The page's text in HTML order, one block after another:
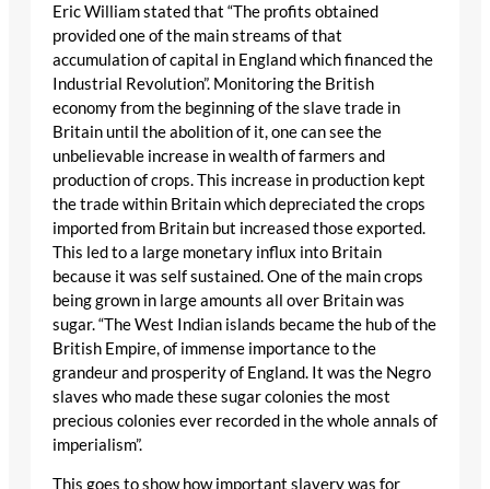
Eric William stated that “The profits obtained
provided one of the main streams of that
accumulation of capital in England which financed the
Industrial Revolution”. Monitoring the British
economy from the beginning of the slave trade in
Britain until the abolition of it, one can see the
unbelievable increase in wealth of farmers and
production of crops. This increase in production kept
the trade within Britain which depreciated the crops
imported from Britain but increased those exported.
This led to a large monetary influx into Britain
because it was self sustained. One of the main crops
being grown in large amounts all over Britain was
sugar. “The West Indian islands became the hub of the
British Empire, of immense importance to the
grandeur and prosperity of England. It was the Negro
slaves who made these sugar colonies the most
precious colonies ever recorded in the whole annals of
imperialism”.
This goes to show how important slavery was for